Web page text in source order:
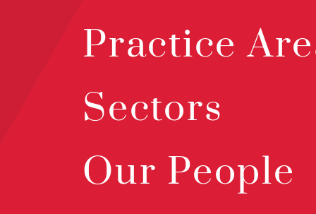
Practice
Sectors
Our People